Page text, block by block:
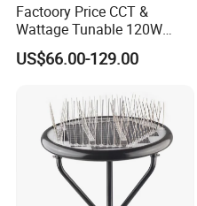
Factoory Price CCT &
Wattage Tunable 120W
Built-in Photocell Aluminum
Housing Garden Light Post
Light for Garden
US$66.00-129.00